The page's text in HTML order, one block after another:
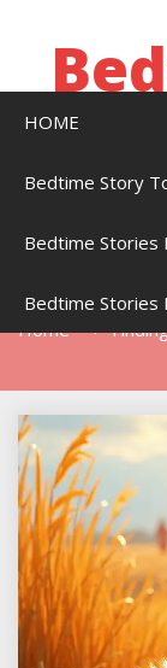
HOME
Bedtime Story
Bedtime Stories
Bedtime Stories
Home